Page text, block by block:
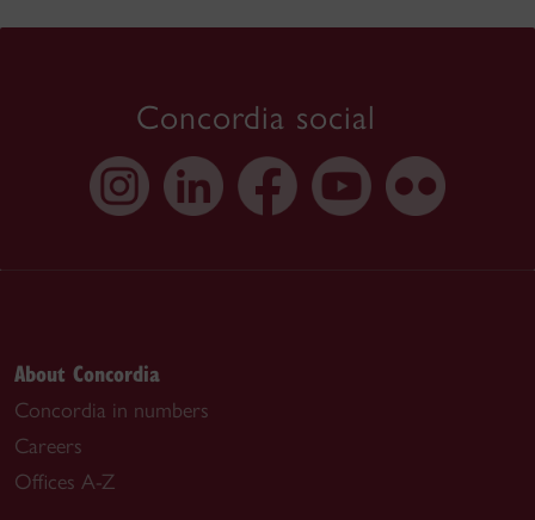
Concordia social
About Concordia
Concordia in numbers
Careers
Offices A-Z